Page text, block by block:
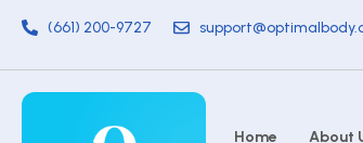
(661) 200-9727
Home About